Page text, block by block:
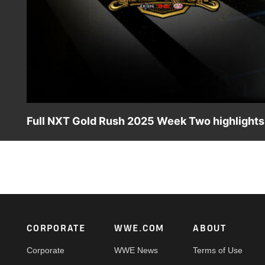
Full NXT Gold Rush 2025 Week Two
Footer
CORPORATE
Corporate
WWE.COM
WWE News
ABOUT
Terms of Use